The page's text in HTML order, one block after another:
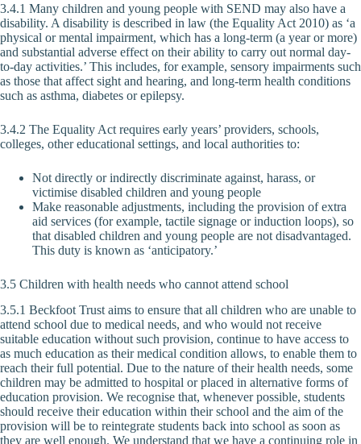
3.4.1 Many children and young people with SEND may also have a
disability. A disability is described in law (the Equality Act 2010) as ‘a
physical or mental impairment, which has a long-term (a year or more)
and substantial adverse effect on their ability to carry out normal day-
to-day activities.’ This includes, for example, sensory impairments such
as those that affect sight and hearing, and long-term health conditions
such as asthma, diabetes or epilepsy.
3.4.2 The Equality Act requires early years’ providers, schools,
colleges, other educational settings, and local authorities to:
Not directly or indirectly discriminate against, harass, or
victimise disabled children and young people
Make reasonable adjustments, including the provision of extra
aid services (for example, tactile signage or induction loops), so
that disabled children and young people are not disadvantaged.
This duty is known as ‘anticipatory.’
3.5 Children with health needs who cannot attend school
3.5.1 Beckfoot Trust aims to ensure that all children who are unable to
attend school due to medical needs, and who would not receive
suitable education without such provision, continue to have access to
as much education as their medical condition allows, to enable them to
reach their full potential. Due to the nature of their health needs, some
children may be admitted to hospital or placed in alternative forms of
education provision. We recognise that, whenever possible, students
should receive their education within their school and the aim of the
provision will be to reintegrate students back into school as soon as
they are well enough. We understand that we have a continuing role in